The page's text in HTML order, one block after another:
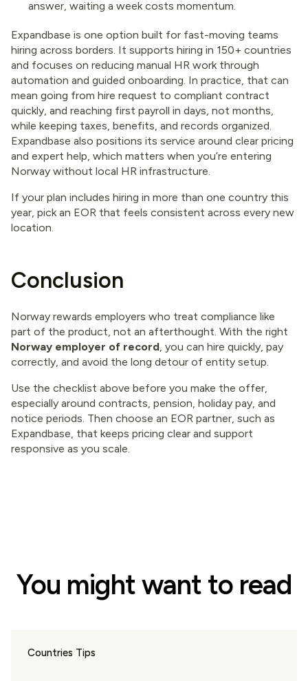
answer, waiting a week costs momentum.
Expandbase is one option built for fast-moving teams
hiring across borders. It supports hiring in 150+ countries
and focuses on reducing manual HR work through
automation and guided onboarding. In practice, that can
mean going from hire request to compliant contract
quickly, and reaching first payroll in days, not months,
while keeping taxes, benefits, and records organized.
Expandbase also positions its service around clear pricing
and expert help, which matters when you’re entering
Norway without local HR infrastructure.
If your plan includes hiring in more than one country this
year, pick an EOR that feels consistent across every new
location.
Conclusion
Norway rewards employers who treat compliance like
part of the product, not an afterthought. With the right
Norway employer of record, you can hire quickly, pay
correctly, and avoid the long detour of entity setup.
Use the checklist above before you make the offer,
especially around contracts, pension, holiday pay, and
notice periods. Then choose an EOR partner, such as
Expandbase, that keeps pricing clear and support
responsive as you scale.
You might want to read
Countries Tips